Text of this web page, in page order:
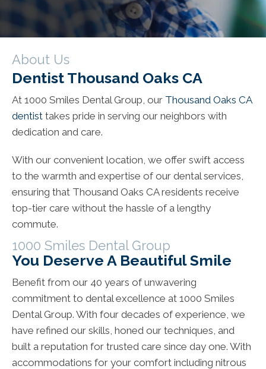
About Us
Dentist Thousand Oaks CA
At 1000 Smiles Dental Group, our Thousand Oaks CA
dentist takes pride in serving our neighbors with
dedication and care.
With our convenient location, we offer swift access
to the warmth and expertise of our dental services,
ensuring that Thousand Oaks CA residents receive
top-tier care without the hassle of a lengthy
commute.
1000 Smiles Dental Group
You Deserve A Beautiful Smile
Benefit from our 40 years of unwavering
commitment to dental excellence at 1000 Smiles
Dental Group. With four decades of experience, we
have refined our skills, honed our techniques, and
built a reputation for trusted care since day one. With
accommodations for your comfort including nitrous